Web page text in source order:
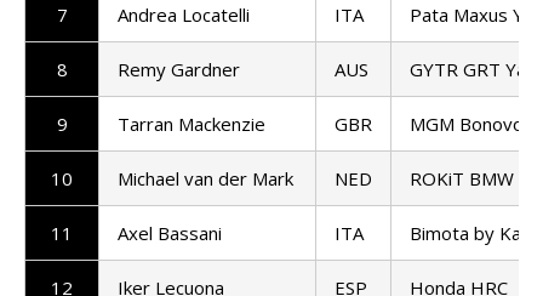
7 Andrea Locatelli ITA Pata Maxus
8 Remy Gardner AUS GYTR GRT
9 Tarran Mackenzie GBR MGM Bonovo
10 Michael van der Mark NED ROKiT BMW
11 Axel Bassani ITA Bimota by
12 Iker Lecuona ESP Honda HRC